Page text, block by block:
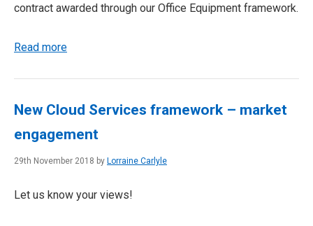
contract awarded through our Office Equipment framework.
Read more
New Cloud Services framework – market
engagement
29th November 2018 by Lorraine Carlyle
Let us know your views!